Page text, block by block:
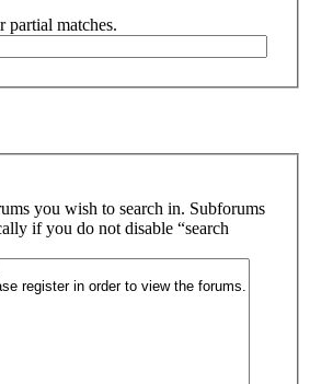
partial matches.
you wish to search in. Subforums
if you do not disable “search